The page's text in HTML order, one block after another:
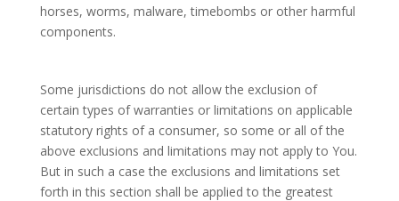
horses, worms, malware, timebombs or other harmful
components.
Some jurisdictions do not allow the exclusion of
certain types of warranties or limitations on applicable
statutory rights of a consumer, so some or all of the
above exclusions and limitations may not apply to You.
But in such a case the exclusions and limitations set
forth in this section shall be applied to the greatest